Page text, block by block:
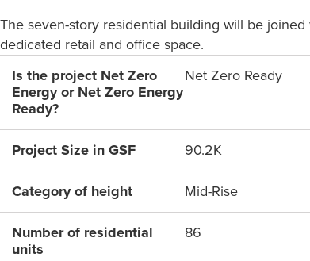
The seven-story residential building will be
dedicated retail and office space.
Is the project Net Zero
Energy or Net Zero Energy
Ready?
Net Zero Ready
Project Size in GSF
90.2K
Category of height
Mid-Rise
Number of residential
units
86